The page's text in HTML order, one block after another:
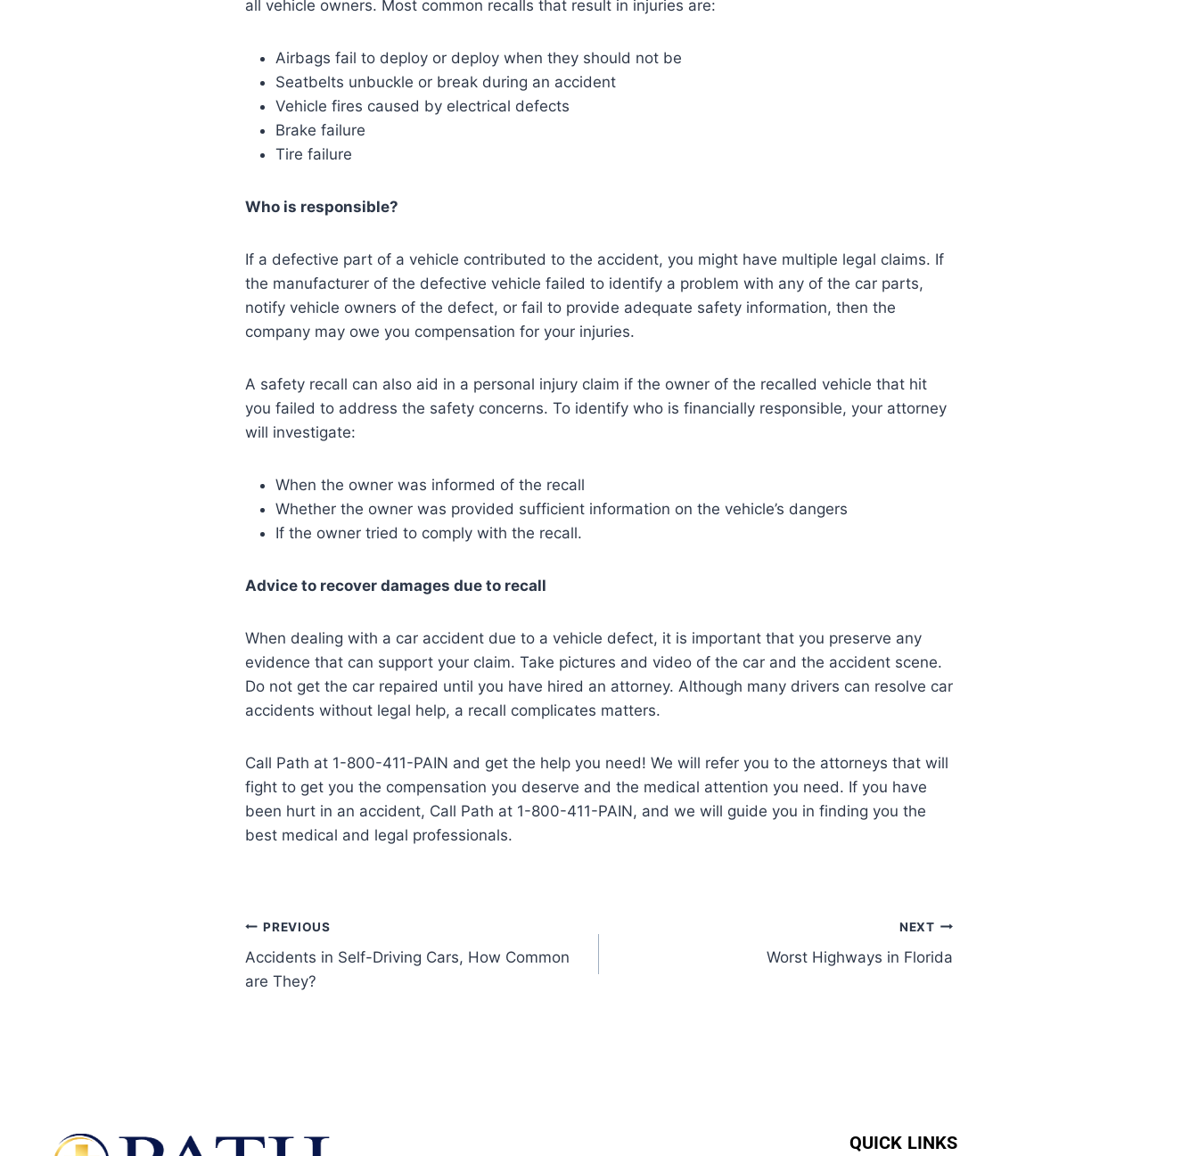
all vehicle owners. Most common recalls that result in injuries are:
Airbags fail to deploy or deploy when they should not be
Seatbelts unbuckle or break during an accident
Vehicle fires caused by electrical defects
Brake failure
Tire failure
Who is responsible?
If a defective part of a vehicle contributed to the accident, you might have multiple legal claims. If
the manufacturer of the defective vehicle failed to identify a problem with any of the car parts,
notify vehicle owners of the defect, or fail to provide adequate safety information, then the
company may owe you compensation for your injuries.
A safety recall can also aid in a personal injury claim if the owner of the recalled vehicle that hit
you failed to address the safety concerns. To identify who is financially responsible, your attorney
will investigate:
When the owner was informed of the recall
Whether the owner was provided sufficient information on the vehicle’s dangers
If the owner tried to comply with the recall.
Advice to recover damages due to recall
When dealing with a car accident due to a vehicle defect, it is important that you preserve any
evidence that can support your claim. Take pictures and video of the car and the accident scene.
Do not get the car repaired until you have hired an attorney. Although many drivers can resolve car
accidents without legal help, a recall complicates matters.
Call Path at 1-800-411-PAIN and get the help you need! We will refer you to the attorneys that will
fight to get you the compensation you deserve and the medical attention you need. If you have
been hurt in an accident, Call Path at 1-800-411-PAIN, and we will guide you in finding you the
best medical and legal professionals.
PREVIOUS
Accidents in Self-Driving Cars, How Common
are They?
NEXT
Worst Highways in Florida
QUICK LINKS